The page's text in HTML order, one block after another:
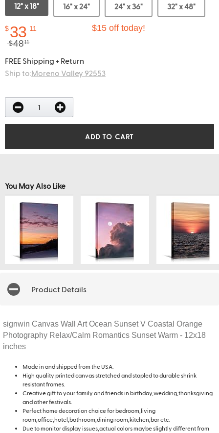
12" x 18" 16" x 24" 24" x 36" 32" x 48"
$33 11
$
4811
$15 off today!
FREE Shipping + Return
Ship to:Moreno Valley 92553
ADD TO CART
You May Also Like
Product Details
signwin Canvas Wall Art Ocean Sunset V Coastal Orange
Photography Relax/Calm Romantics Sunset Warm - 12x18
inches
Made in and shipped from the USA.
High quality printed canvas stretched and stapled to durable shrink
resistant frames.
Creative gift to your family and friends in birthday,wedding,thanksgiving
and other festivals.
Perfect home decoration choice for bedroom,living
room,office,hotel,bathroom,dining room,kitchen,bar etc.
Due to monitor display issues,actual colors maybe slightly different from